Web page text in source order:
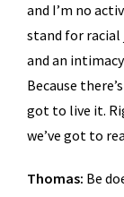
and I’m no
stand for racial
and an
Because
got to live it.
we’ve got to
Thomas: Be